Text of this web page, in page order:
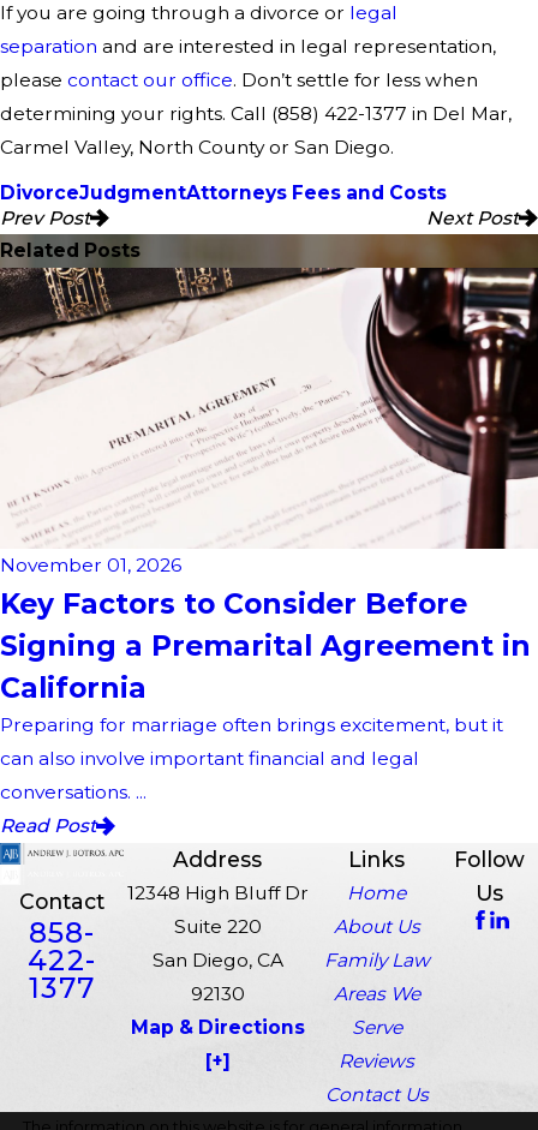
If you are going through a divorce or legal
separation and are interested in legal representation,
please contact our office. Don’t settle for less when
determining your rights. Call (858) 422-1377 in Del Mar,
Carmel Valley, North County or San Diego.
DivorceJudgmentAttorneys Fees and Costs
Prev Post
Next Post
Related Posts
November 01, 2026
Key Factors to Consider Before
Signing a Premarital Agreement in
California
Preparing for marriage often brings excitement, but it
can also involve important financial and legal
conversations. ...
Read Post
Contact
858-
422-
1377
Address
12348 High Bluff Dr
Suite 220
San Diego, CA
92130
Map & Directions
[+]
Links
Home
About Us
Family Law
Areas We
Serve
Reviews
Contact Us
Follow
Us